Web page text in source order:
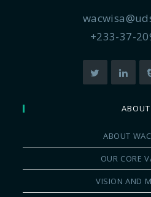
+233-37-
ABOUT
OUR CORE
VISION AND